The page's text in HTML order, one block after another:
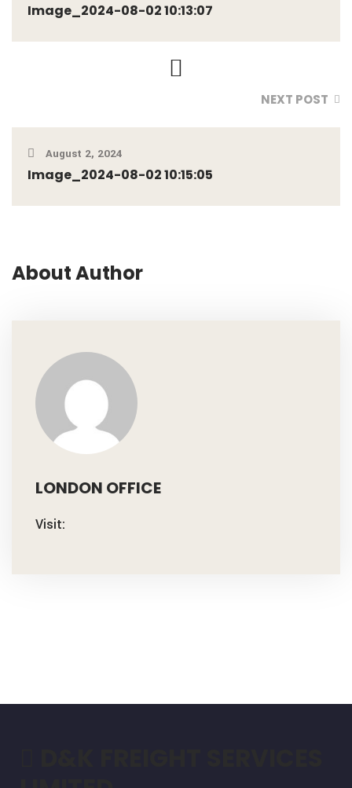
Image_2024-08-02 10:13:07
NEXT POST
August 2, 2024
Image_2024-08-02 10:15:05
About Author
LONDON OFFICE
Visit: